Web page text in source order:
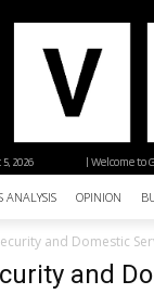
| Welcome to
2026
ANALYSIS OPINION
and Domestic
and